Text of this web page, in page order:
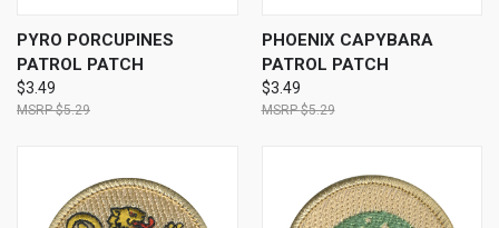
PYRO PORCUPINES
PATROL PATCH
$3.49
$5.29
PHOENIX CAPYBARA
PATROL PATCH
$3.49
$5.29